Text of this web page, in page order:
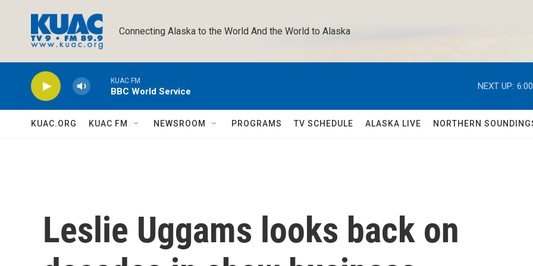
Connecting Alaska to the World And the World to Alaska
KUAC FM
BBC World Service
NEXT UP:
KUAC.ORG KUAC FM NEWSROOM PROGRAMS TV SCHEDULE ALASKA LIVE NORTHERN
Leslie Uggams looks back on